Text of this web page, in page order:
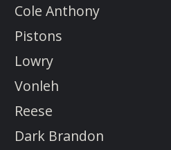
Cole Anthony
Pistons
Lowry
Vonleh
Reese
Dark Brandon